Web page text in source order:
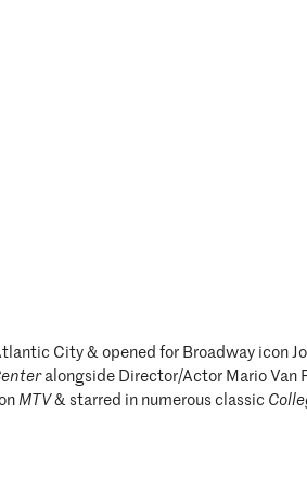
City & opened for Broadway icon
alongside Director/Actor Mario Van
MTV& starred in numerous classic